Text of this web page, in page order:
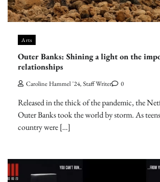
Arts
Outer Banks: Shining a light on the
relationships
Caroline Hammel '24, Staff Writer 0
Released in the thick of the pandemic, the
Outer Banks took the world by storm. As
country were […]